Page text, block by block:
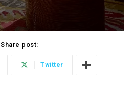
Share post:
Twitter